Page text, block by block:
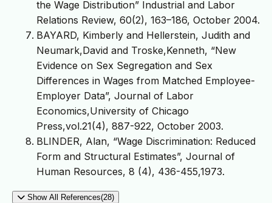
the Wage Distribution” Industrial and Labor
Relations Review, 60(2), 163–186, October 2004.
BAYARD, Kimberly and Hellerstein, Judith and
Neumark,David and Troske,Kenneth, “New
Evidence on Sex Segregation and Sex
Differences in Wages from Matched Employee-
Employer Data”, Journal of Labor
Economics,University of Chicago
Press,vol.21(4), 887-922, October 2003.
BLINDER, Alan, “Wage Discrimination: Reduced
Form and Structural Estimates”, Journal of
Human Resources, 8 (4), 436-455,1973.
Show All References(28)